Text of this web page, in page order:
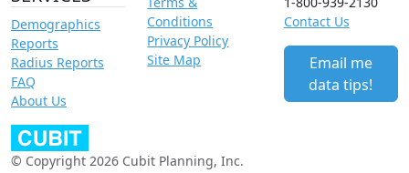
Demographics
Reports
Radius Reports
FAQ
About Us
Conditions
Privacy Policy
Site Map
Contact Us
Email me
data tips!
© Copyright 2026 Cubit Planning, Inc.